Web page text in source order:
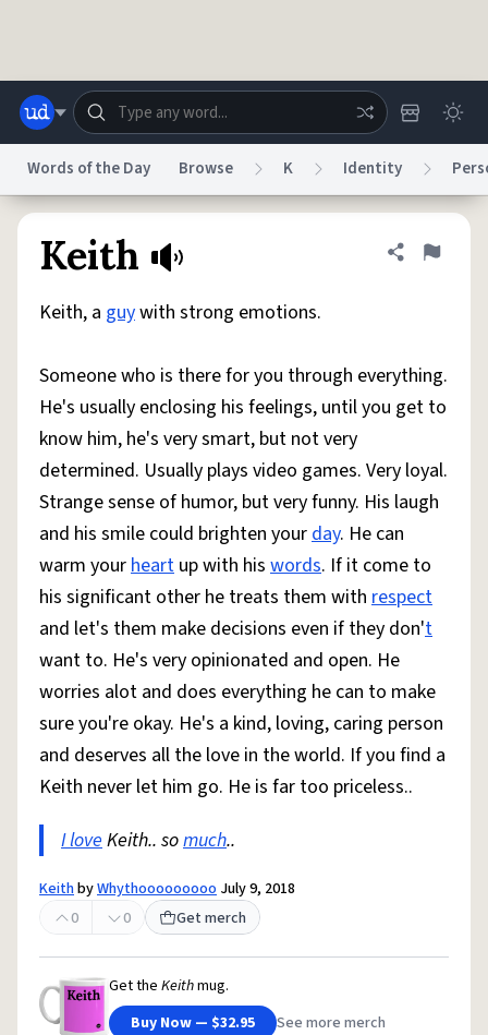
Do Not Sell My Personal InformationInformation Collection Notice
AccessibilityReport a Bug Data RequestDMCA
© 1999–2026 Urban Dictionary ®
Words of the Day Browse K Identity
Keith Share
Flag
Keith, a guywith strong emotions.
Someone who is there for you through everything.
He's usually enclosing his feelings, until you get to
know him, he's very smart, but not very
determined. Usually plays video games. Very loyal.
Strange sense of humor, but very funny. His laugh
and his smile could brighten yourday. He can
warm yourheart up with his words. If it come to
his significant other he treats them with respect
and let's them make decisions even if they don't
want to. He's very opinionated and open. He
worries alot and does everything he can to make
sure you're okay. He's a kind, loving, caring person
and deserves all the love in the world. If you find a
Keith never let him go. He is far too priceless..
I loveKeith.. somuch..
KeithbyWhythooooooooo July 9, 2018
0
0 Get merch
Get the Keithmug.
Buy Now — $32.95
See more merch